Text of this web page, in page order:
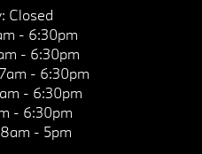
Closed
- 6:30pm
- 6:30pm
7am - 6:30pm
- 6:30pm
- 6:30pm
8am - 5pm